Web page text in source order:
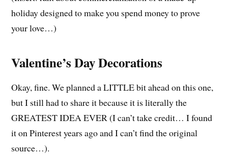
holiday designed to make you spend money to prove
your love…)
Valentine’s Day Decorations
Okay, fine. We planned a LITTLE bit ahead on this one,
but I still had to share it because it is literally the
GREATEST IDEA EVER (I can’t take credit… I found
it on Pinterest years ago and I can’t find the original
source…).